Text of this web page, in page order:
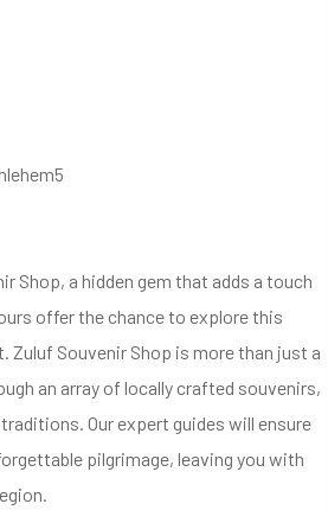
Shop, a hidden gem that adds a touch
offer the chance to explore this
Souvenir Shop is more than just a
an array of locally crafted souvenirs,
Our expert guides will ensure
pilgrimage, leaving you with